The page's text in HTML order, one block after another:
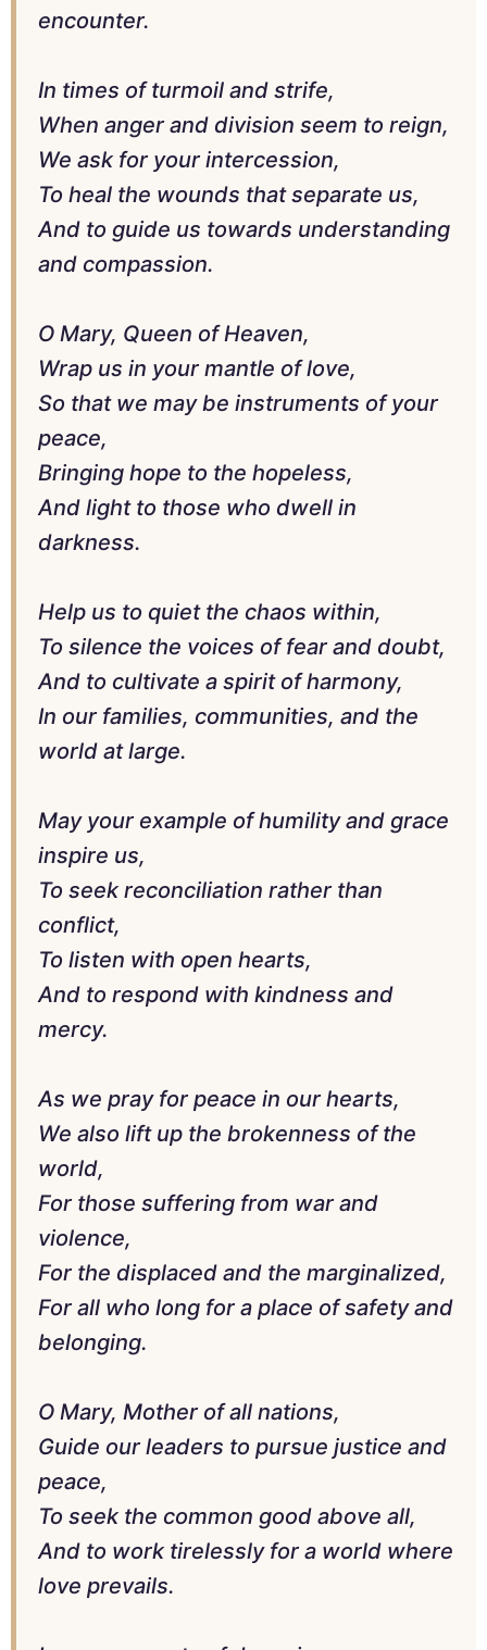
encounter.
In times of turmoil and strife,
When anger and division seem to reign,
We ask for your intercession,
To heal the wounds that separate us,
And to guide us towards understanding
and compassion.
O Mary, Queen of Heaven,
Wrap us in your mantle of love,
So that we may be instruments of your
peace,
Bringing hope to the hopeless,
And light to those who dwell in
darkness.
Help us to quiet the chaos within,
To silence the voices of fear and doubt,
And to cultivate a spirit of harmony,
In our families, communities, and the
world at large.
May your example of humility and grace
inspire us,
To seek reconciliation rather than
conflict,
To listen with open hearts,
And to respond with kindness and
mercy.
As we pray for peace in our hearts,
We also lift up the brokenness of the
world,
For those suffering from war and
violence,
For the displaced and the marginalized,
For all who long for a place of safety and
belonging.
O Mary, Mother of all nations,
Guide our leaders to pursue justice and
peace,
To seek the common good above all,
And to work tirelessly for a world where
love prevails.